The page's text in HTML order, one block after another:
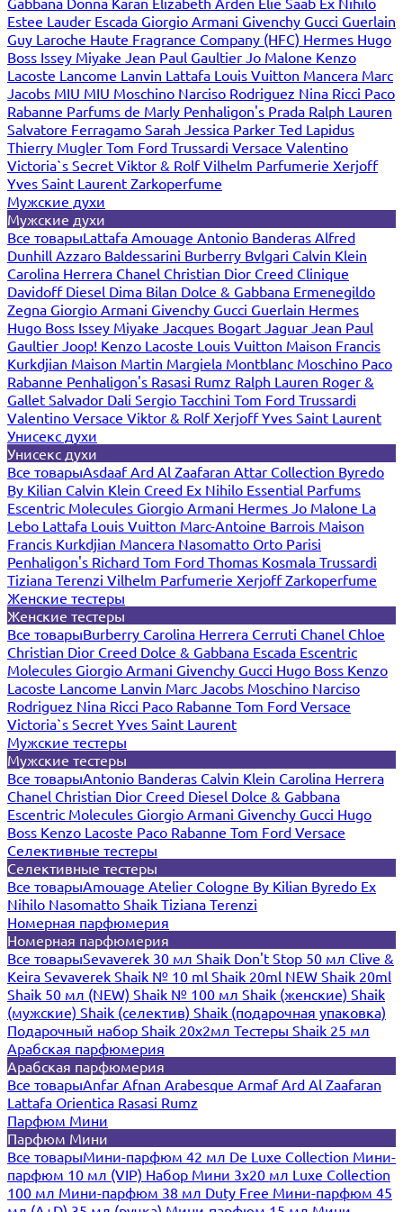
Estee Lauder Escada Giorgio Armani Givenchy Gucci Guerlain
Guy Laroche Haute Fragrance Company (HFC) Hermes Hugo
Boss Issey Miyake Jean Paul Gaultier Jo Malone Kenzo
Lacoste Lancome Lanvin Lattafa Louis Vuitton Mancera Marc
Jacobs MIU MIU Moschino Narciso Rodriguez Nina Ricci Paco
Rabanne Parfums de Marly Penhaligon's Prada Ralph Lauren
Salvatore Ferragamo Sarah Jessica Parker Ted Lapidus
Thierry Mugler Tom Ford Trussardi Versace Valentino
Victoria`s Secret Viktor & RolfVilhelm Parfumerie Xerjoff
Yves Saint Laurent Zarkoperfume
Мужские духи
Мужские духи
Все товарыLattafa Amouage Antonio Banderas Alfred
Dunhill Azzaro Baldessarini Burberry Bvlgari Calvin Klein
Carolina Herrera Chanel Christian Dior Creed Clinique
Davidoff Diesel Dima Bilan Dolce & Gabbana Ermenegildo
Zegna Giorgio Armani Givenchy Gucci Guerlain Hermes
Hugo Boss Issey Miyake Jacques Bogart Jaguar Jean Paul
Gaultier Joop! Kenzo Lacoste Louis Vuitton Maison Francis
Kurkdjian Maison Martin Margiela Montblanc Moschino Paco
Rabanne Penhaligon's Rasasi Rumz Ralph Lauren Roger &
Gallet Salvador Dali Sergio Tacchini Tom Ford Trussardi
Valentino Versace Viktor & RolfXerjoffYves Saint Laurent
Унисекс духи
Унисекс духи
Все товарыAsdaafArd Al Zaafaran Attar Collection Byredo
By Kilian Calvin Klein Creed Ex Nihilo Essential Parfums
Escentric Molecules Giorgio Armani Hermes Jo Malone La
Lebo Lattafa Louis Vuitton Marc-Antoine Barrois Maison
Francis Kurkdjian Mancera Nasomatto Orto Parisi
Penhaligon's Richard Tom Ford Thomas Kosmala Trussardi
Tiziana Terenzi Vilhelm Parfumerie XerjoffZarkoperfume
Женские тестеры
Женские тестеры
Все товарыBurberry Carolina Herrera Cerruti Chanel Chloe
Christian Dior Creed Dolce & Gabbana Escada Escentric
Molecules Giorgio Armani Givenchy Gucci Hugo Boss Kenzo
Lacoste Lancome Lanvin Marc Jacobs Moschino Narciso
Rodriguez Nina Ricci Paco Rabanne Tom Ford Versace
Victoria`s Secret Yves Saint Laurent
Мужские тестеры
Мужские тестеры
Все товарыAntonio Banderas Calvin Klein Carolina Herrera
Chanel Christian Dior Creed Diesel Dolce & Gabbana
Escentric Molecules Giorgio Armani Givenchy Gucci Hugo
Boss Kenzo Lacoste Paco Rabanne Tom Ford Versace
Селективные тестеры
Селективные тестеры
Все товарыAmouage Atelier Cologne By Kilian Byredo Ex
Nihilo Nasomatto Shaik Tiziana Terenzi
Номерная парфюмерия
Номерная парфюмерия
Все товарыSevaverek 30 мл Shaik Don't Stop 50 мл Clive &
Keira Sevaverek Shaik № 10 ml Shaik 20ml NEW Shaik 20ml
Shaik 50 мл (NEW) Shaik № 100 мл Shaik (женские) Shaik
(мужские) Shaik (селектив) Shaik (подарочная упаковка)
Подарочный набор Shaik 20х2мл Тестеры Shaik 25 мл
Арабская парфюмерия
Арабская парфюмерия
Все товарыAnfar Afnan Arabesque ArmafArd Al Zaafaran
Lattafa Orientica Rasasi Rumz
Парфюм Мини
Парфюм Мини
Все товарыМини-парфюм 42 мл De Luxe Collection Мини-
парфюм 10 мл (VIP) Набор Мини 3x20 мл Luxe Collection
100 мл Мини-парфюм 38 мл Duty Free Мини-парфюм 45